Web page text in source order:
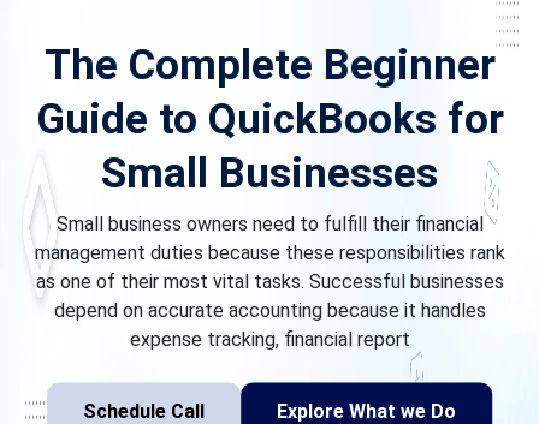
The Complete Beginner
Guide to QuickBooks for
Small Businesses
Small business owners need to fulfill their financial
management duties because these responsibilities rank
as one of their most vital tasks. Successful businesses
depend on accurate accounting because it handles
expense tracking, financial report
Schedule Call Explore What we Do